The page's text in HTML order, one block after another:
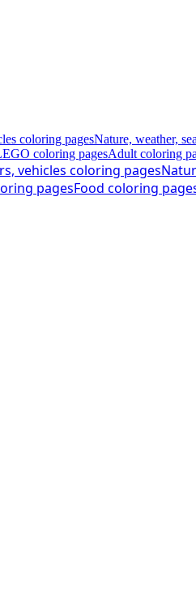
coloring pagesNature, weather,
coloring pagesAdult coloring
vehicles coloring pages
pagesFood coloring